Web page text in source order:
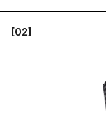
[02]